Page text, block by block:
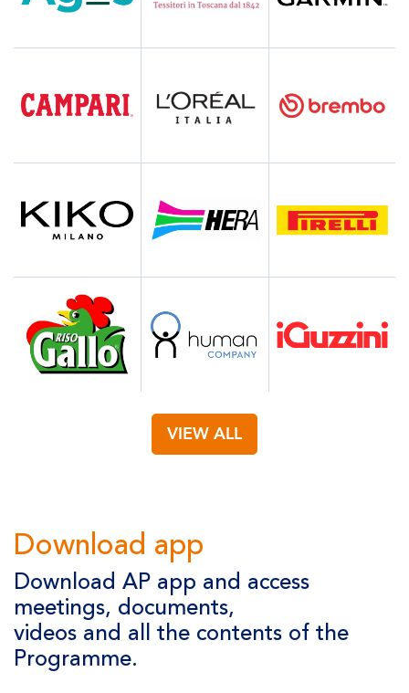
VIEW ALL
Download app
Download AP app and access
meetings, documents,
videos and all the contents of the
Programme.